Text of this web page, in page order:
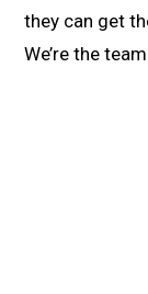
they can get
We’re the